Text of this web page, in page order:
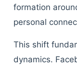
formation
personal
This shift
dynamics.